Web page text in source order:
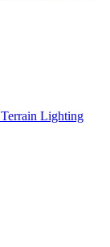
Terrain Lighting